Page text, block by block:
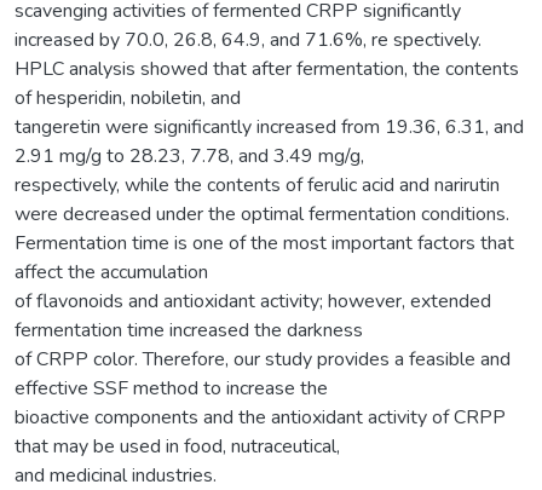
scavenging activities of fermented CRPP significantly
increased by 70.0, 26.8, 64.9, and 71.6%, re spectively.
HPLC analysis showed that after fermentation, the contents
of hesperidin, nobiletin, and
tangeretin were significantly increased from 19.36, 6.31, and
2.91 mg/g to 28.23, 7.78, and 3.49 mg/g,
respectively, while the contents of ferulic acid and narirutin
were decreased under the optimal fermentation conditions.
Fermentation time is one of the most important factors that
affect the accumulation
of flavonoids and antioxidant activity; however, extended
fermentation time increased the darkness
of CRPP color. Therefore, our study provides a feasible and
effective SSF method to increase the
bioactive components and the antioxidant activity of CRPP
that may be used in food, nutraceutical,
and medicinal industries.